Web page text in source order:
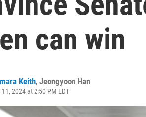
can win
Keith, Jeongyoon Han
2024 at 2:50 PM EDT